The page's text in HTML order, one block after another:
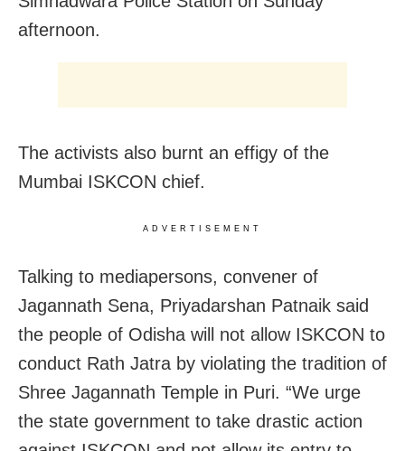
afternoon.
The activists also burnt an effigy of the
Mumbai ISKCON chief.
ADVERTISEMENT
Talking to mediapersons, convener of
Jagannath Sena, Priyadarshan Patnaik said
the people of Odisha will not allow ISKCON to
conduct Rath Jatra by violating the tradition of
Shree Jagannath Temple in Puri. “We urge
the state government to take drastic action